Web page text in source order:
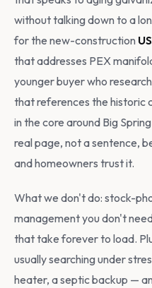
without talking down to a
for the new-construction
that addresses PEX
younger buyer who
that references the historic
in the core around Big
real page, not a sentence,
and homeowners trust it.
What we don't do: stock-
management you don't
that take forever to load.
usually searching under
heater, a septic backup —